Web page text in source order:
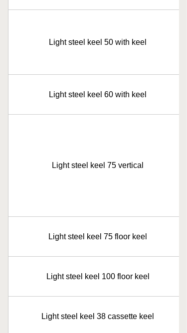
Light steel keel 50 with keel
Light steel keel 60 with keel
Light steel keel 75 vertical
Light steel keel 75 floor keel
Light steel keel 100 floor keel
Light steel keel 38 cassette keel